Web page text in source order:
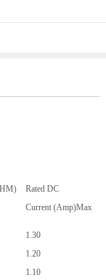
Rated DC
Current (Amp)Max
1.30
1.20
1.10